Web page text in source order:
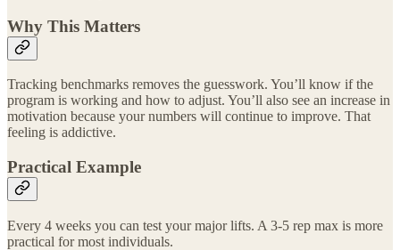
Why This Matters
Tracking benchmarks removes the guesswork. You’ll know if the
program is working and how to adjust. You’ll also see an increase in
motivation because your numbers will continue to improve. That
feeling is addictive.
Practical Example
Every 4 weeks you can test your major lifts. A 3-5 rep max is more
practical for most individuals.